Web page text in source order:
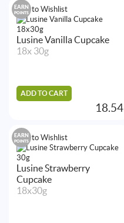
Add to Wishlist
EARN
POINTS
Lusine Vanilla Cupcake
18x 30g
ADD TO CART
18.54
Add to Wishlist
EARN
POINTS
Lusine Strawberry
Cupcake
18x30g